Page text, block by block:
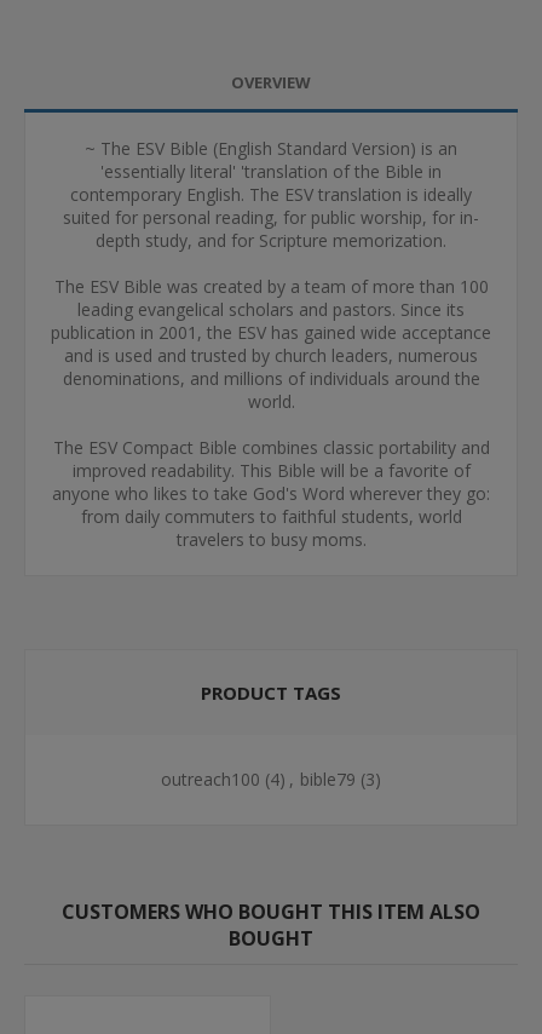
OVERVIEW
~ The ESV Bible (English Standard Version) is an
'essentially literal' 'translation of the Bible in
contemporary English. The ESV translation is ideally
suited for personal reading, for public worship, for in-
depth study, and for Scripture memorization.
The ESV Bible was created by a team of more than 100
leading evangelical scholars and pastors. Since its
publication in 2001, the ESV has gained wide acceptance
and is used and trusted by church leaders, numerous
denominations, and millions of individuals around the
world.
The ESV Compact Bible combines classic portability and
improved readability. This Bible will be a favorite of
anyone who likes to take God's Word wherever they go:
from daily commuters to faithful students, world
travelers to busy moms.
PRODUCT TAGS
outreach100 (4) , bible79 (3)
CUSTOMERS WHO BOUGHT THIS ITEM ALSO
BOUGHT